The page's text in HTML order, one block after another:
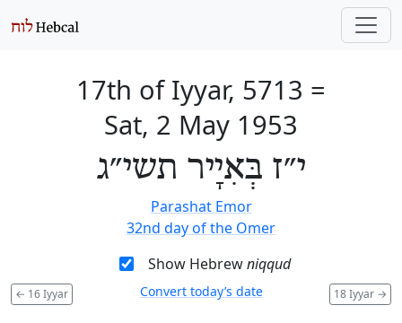
17th of Iyyar, 5713 =
Sat, 2 May 1953
י״ז בְּאִיָיר תשי״ג
Parashat Emor
32nd day of the Omer
Show Hebrewniqqud
← 16 Iyyar 18 Iyyar →
Convert today’s date